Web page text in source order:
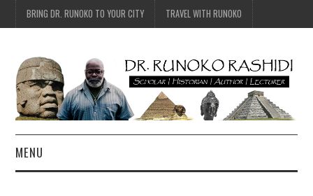
BRING DR. RUNOKO TO YOUR CITY TRAVEL WITH RUNOKO
MENU